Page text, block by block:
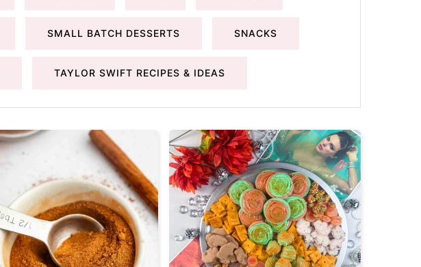
SMALL BATCH DESSERTS SNACKS
TAYLOR SWIFT RECIPES & IDEAS